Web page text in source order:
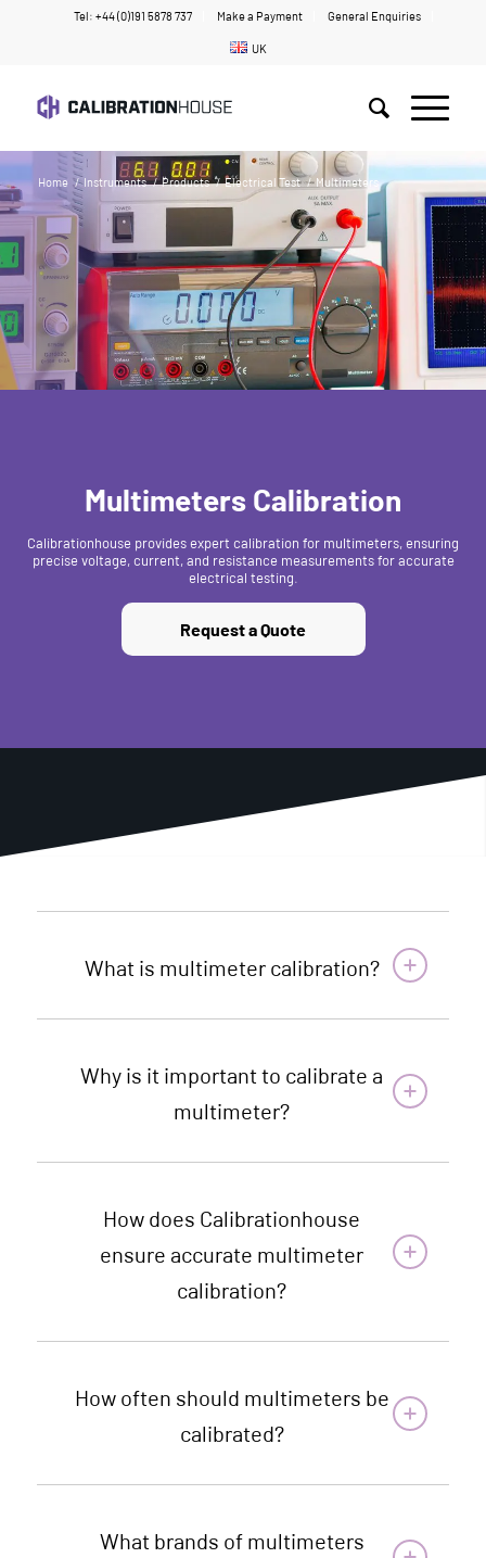
Tel: +44 (0)191 5878 737 Make a Payment General Enquiries
UK
Home / Instruments / Products / Electrical Test / Multimeters
Multimeters Calibration
Calibrationhouse provides expert calibration for multimeters, ensuring
precise voltage, current, and resistance measurements for accurate
electrical testing.
Request a Quote
What is multimeter calibration?
Why is it important to calibrate a
multimeter?
How does Calibrationhouse
ensure accurate multimeter
calibration?
How often should multimeters be
calibrated?
What brands of multimeters